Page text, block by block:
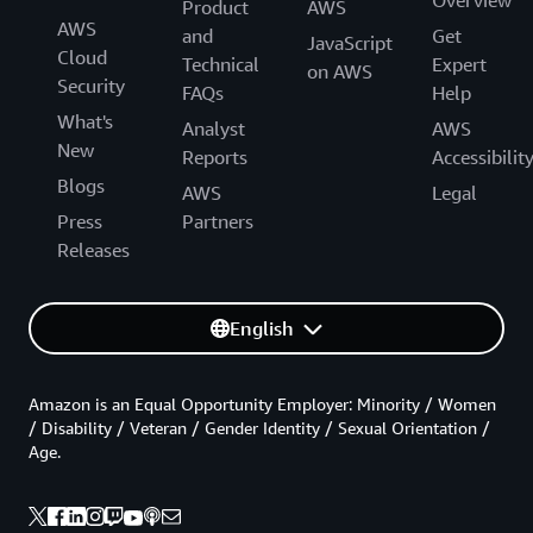
AWS
Cloud
Security
What's
New
Blogs
Press
Releases
Product
and
Technical
FAQs
Analyst
Reports
AWS
Partners
AWS
JavaScript
on AWS
Get
Expert
Help
AWS
Accessibility
Legal
English
Amazon is an Equal Opportunity Employer: Minority / Women
/ Disability / Veteran / Gender Identity / Sexual Orientation /
Age.